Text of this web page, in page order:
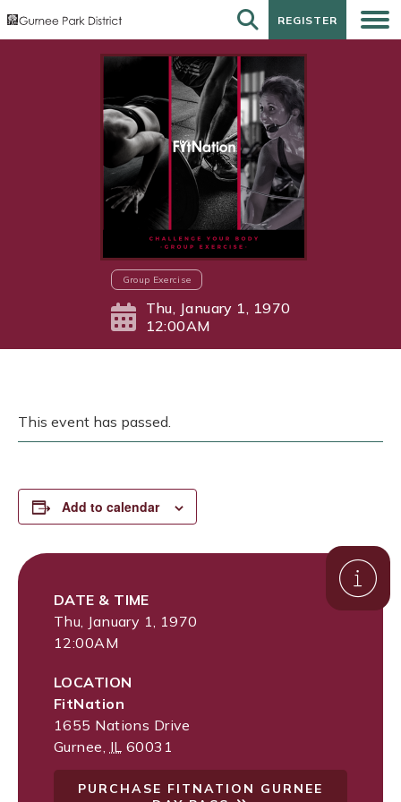
REGISTER
REGISTER
Group Exercise
Thu, January 1, 1970
12:00AM
This event has passed.
Add to calendar
DATE & TIME
Thu, January 1, 1970
12:00AM
LOCATION
FitNation
1655 Nations Drive
Gurnee, IL 60031
PURCHASE FITNATION GURNEE